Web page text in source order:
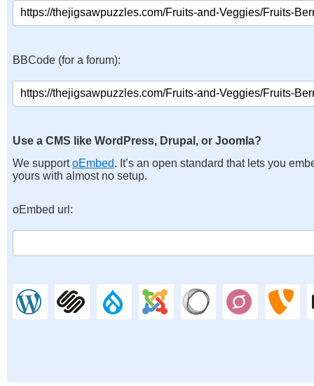
BBCode (for a forum):
Use a CMS like WordPress, Drupal, or Joomla?
We supportoEmbed. It’s an open standard that lets you
yours with almost no setup.
oEmbed url: